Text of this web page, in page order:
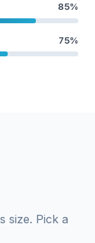
85%
75%
size. Pick a